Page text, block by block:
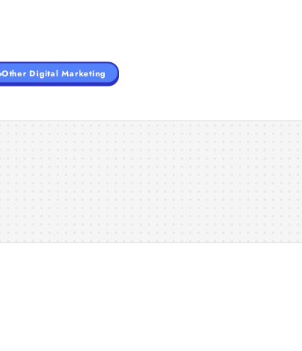
Other Digital Marketing